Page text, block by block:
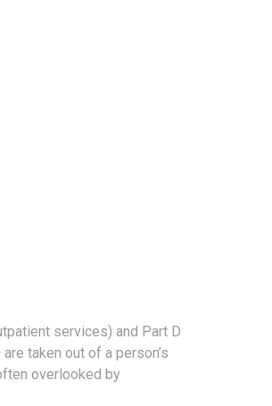
services) and Part D
taken out of a person’s
overlooked by